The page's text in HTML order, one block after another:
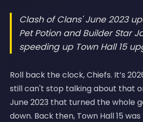
Clash of Clans' June 2023
Pet Potion and Builder Star
speeding up Town Hall 15
Roll back the clock, Chiefs. It’s
still can't stop talking about that
June 2023 that turned the whole
down. Back then, Town Hall 15